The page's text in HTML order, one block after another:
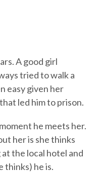
A good girl
tried to walk a
easy given her
led him to prison.
he meets her.
her is she thinks
at the local hotel and
thinks) he is.